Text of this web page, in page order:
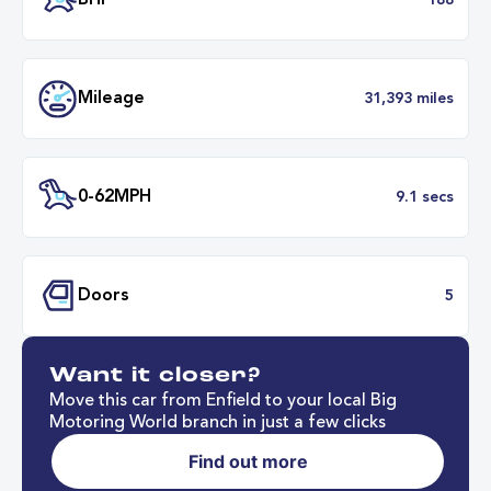
ULEZ
Mileage
Want it closer?
Move this car from Enfield to your local Big
Motoring World branch in just a few clicks
Find out more